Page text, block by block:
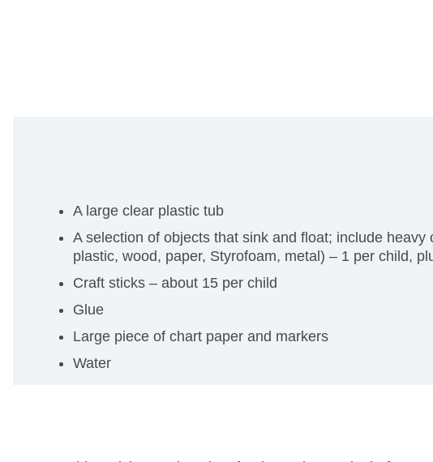
A large clear plastic tub
A selection of objects that sink and float; include
plastic, wood, paper, Styrofoam, metal) – 1 per child,
Craft sticks – about 15 per child
Glue
Large piece of chart paper and markers
Water